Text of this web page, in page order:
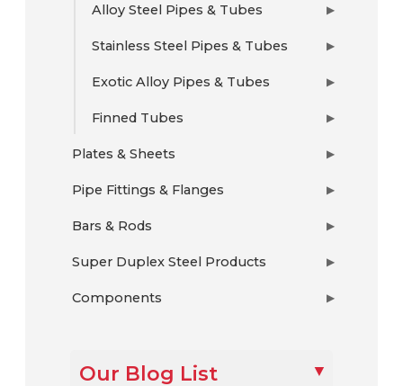
Alloy Steel Pipes & Tubes ▶
Stainless Steel Pipes & Tubes ▶
Exotic Alloy Pipes & Tubes ▶
Finned Tubes ▶
Plates & Sheets ▶
Pipe Fittings & Flanges ▶
Bars & Rods ▶
Super Duplex Steel Products ▶
Components ▶
Our Blog List